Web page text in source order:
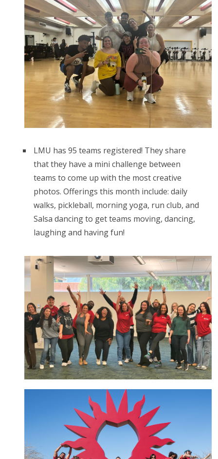
LMU has 95 teams registered! They share
that they have a mini challenge between
teams to come up with the most creative
photos. Offerings this month include: daily
walks, pickleball, morning yoga, run club, and
Salsa dancing to get teams moving, dancing,
laughing and having fun!